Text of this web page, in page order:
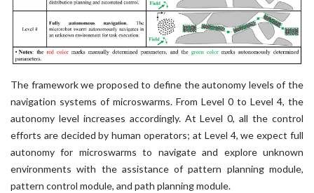
The framework we proposed to define the autonomy levels of the
navigation systems of microswarms. From Level 0 to Level 4, the
autonomy level increases accordingly. At Level 0, all the control
efforts are decided by human operators; at Level 4, we expect full
autonomy for microswarms to navigate and explore unknown
environments with the assistance of pattern planning module,
pattern control module, and path planning module.